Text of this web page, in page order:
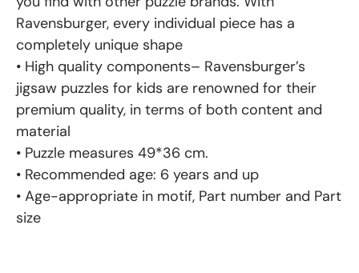
Ravensburger, every individual piece has a
completely unique shape
• High quality components– Ravensburger’s
jigsaw puzzles for kids are renowned for their
premium quality, in terms of both content and
material
• Puzzle measures 49*36 cm.
• Recommended age: 6 years and up
• Age-appropriate in motif, Part number and Part
size